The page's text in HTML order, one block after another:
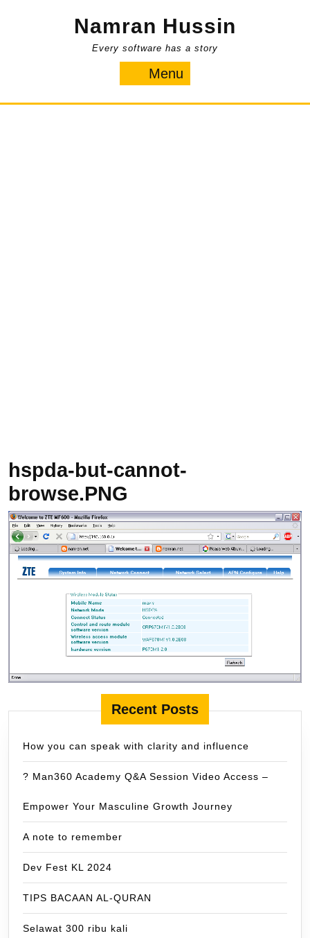
Namran Hussin
Every software has a story
Menu
hspda-but-cannot-
browse.PNG
Recent Posts
How you can speak with clarity and influence
? Man360 Academy Q&A Session Video Access –
Empower Your Masculine Growth Journey
A note to remember
Dev Fest KL 2024
TIPS BACAAN AL-QURAN
Selawat 300 ribu kali